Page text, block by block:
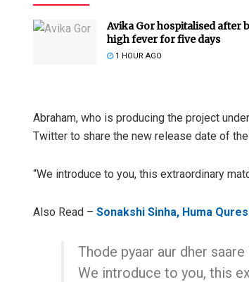
Avika Gor hospitalised after
high fever for five days
1 HOUR AGO
Abraham, who is producing the project
Twitter to share the new release date of
“We introduce to you, this extraordinary
Also Read – Sonakshi Sinha, Huma
Thode pyaar aur dher
We introduce to you, this